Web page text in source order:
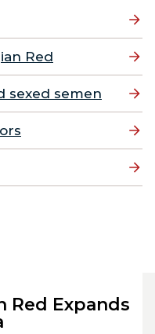
Red
sexed semen
Red Expands